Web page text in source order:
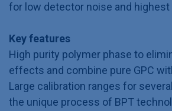
for low detector noise and highest
Key features
High purity polymer phase to
effects and combine pure GPC
Large calibration ranges for
the unique process of BPT